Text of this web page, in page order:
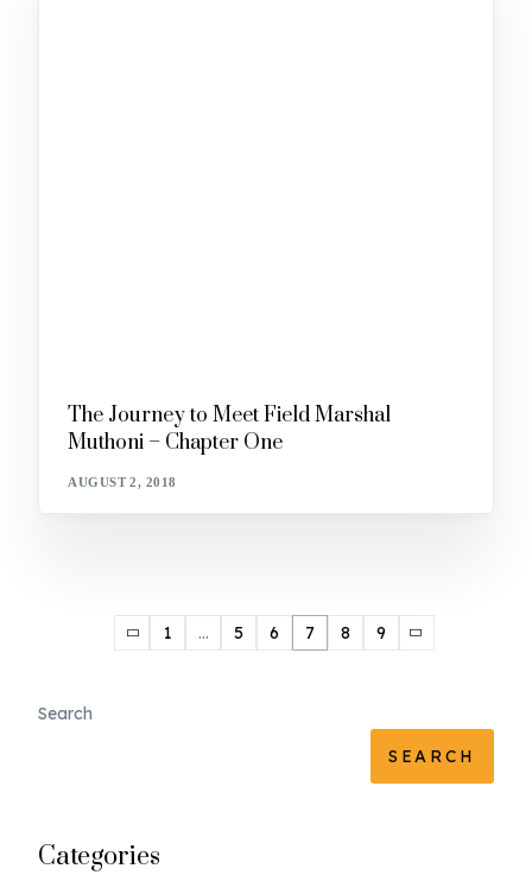
The Journey to Meet Field Marshal
Muthoni – Chapter One
AUGUST 2, 2018
1 … 5 6 7 8 9
Search
SEARCH
Categories